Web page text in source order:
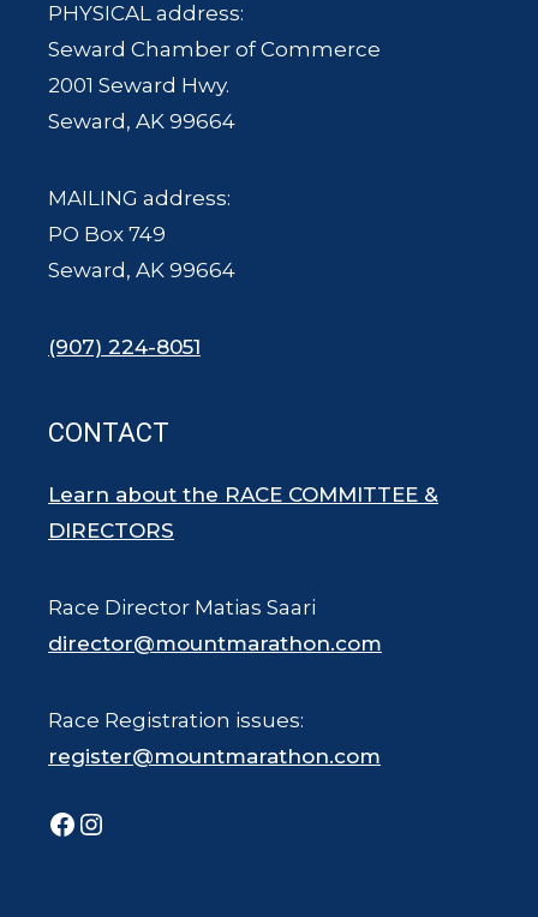
PHYSICAL address:
Seward Chamber of Commerce
2001 Seward Hwy.
Seward, AK 99664
MAILING address:
PO Box 749
Seward, AK 99664
(907) 224-8051
CONTACT
Learn about the RACE COMMITTEE &
DIRECTORS
Race Director Matias Saari
director@mountmarathon.com
Race Registration issues:
register@mountmarathon.com
Facebook
Instagram